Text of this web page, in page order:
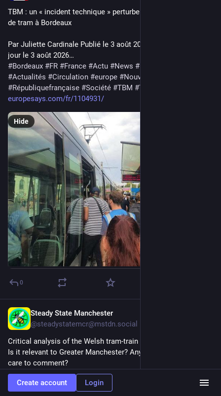
TBM : un « incident technique » perturbe la moitié des lignes
de tram à Bordeaux
Par Juliette Cardinale Publié le 3 août 2026 à 10h19 ; mis à
jour le 3 août 2026…
#Bordeaux #FR #France #Actu #News #
#Actualités #Circulation #europe #NouvelleAquitaine
#Républiquefrançaise #Société #TBM #Transport
europesays.com/fr/1104931/
Hide
0
Steady State Manchester
@steadystatemcr@mstdn.social
Critical analysis of the Welsh tram-train proposals.
Is it relevant to Greater Manchester? Anyone with knowledge
care to comment?
Cool it with the tram-trains
Create account Login